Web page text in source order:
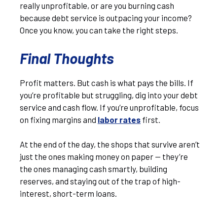
really unprofitable, or are you burning cash
because debt service is outpacing your income?
Once you know, you can take the right steps.
Final Thoughts
Profit matters. But cash is what pays the bills. If
you’re profitable but struggling, dig into your debt
service and cash flow. If you’re unprofitable, focus
on fixing margins and labor rates first.
At the end of the day, the shops that survive aren’t
just the ones making money on paper — they’re
the ones managing cash smartly, building
reserves, and staying out of the trap of high-
interest, short-term loans.